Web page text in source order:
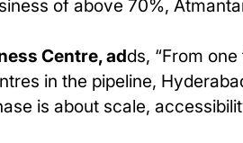
of above 70%,
Centre, adds, “From
in the pipeline,
is about scale,